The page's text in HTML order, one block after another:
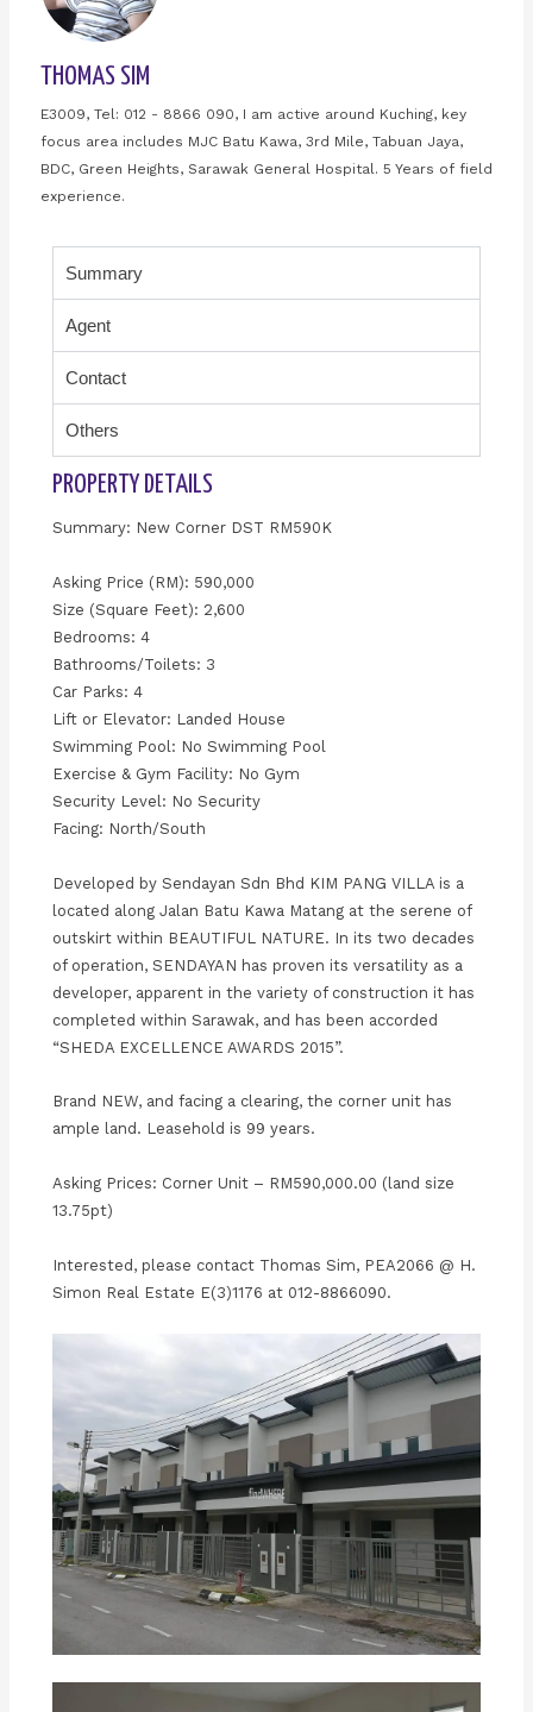
THOMAS SIM
E3009, Tel: 012 - 8866 090, I am active around Kuching, key
focus area includes MJC Batu Kawa, 3rd Mile, Tabuan Jaya,
BDC, Green Heights, Sarawak General Hospital. 5 Years of field
experience.
Summary
Agent
Contact
Others
PROPERTY DETAILS
Summary: New Corner DST RM590K
Asking Price (RM): 590,000
Size (Square Feet): 2,600
Bedrooms: 4
Bathrooms/Toilets: 3
Car Parks: 4
Lift or Elevator: Landed House
Swimming Pool: No Swimming Pool
Exercise & Gym Facility: No Gym
Security Level: No Security
Facing: North/South
Developed by Sendayan Sdn Bhd KIM PANG VILLA is a
located along Jalan Batu Kawa Matang at the serene of
outskirt within BEAUTIFUL NATURE. In its two decades
of operation, SENDAYAN has proven its versatility as a
developer, apparent in the variety of construction it has
completed within Sarawak, and has been accorded
“SHEDA EXCELLENCE AWARDS 2015”.
Brand NEW, and facing a clearing, the corner unit has
ample land. Leasehold is 99 years.
Asking Prices: Corner Unit – RM590,000.00 (land size
13.75pt)
Interested, please contact Thomas Sim, PEA2066 @ H.
Simon Real Estate E(3)1176 at 012-8866090.